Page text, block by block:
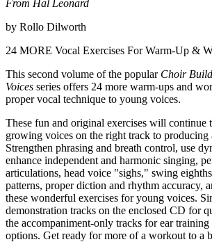
From Hal Leonard
by Rollo Dilworth
24 MORE Vocal Exercises For Warm-Up &
This second volume of the popular Choir
Voices series offers 24 more warm-ups and
proper vocal technique to young voices.
These fun and original exercises will continue
growing voices on the right track to producing
Strengthen phrasing and breath control, use
enhance independent and harmonic singing,
articulations, head voice "sighs," swing
patterns, proper diction and rhythm accuracy,
these wonderful exercises for young voices.
demonstration tracks on the enclosed CD for
the accompaniment-only tracks for ear training
options. Get ready for more of a workout to a